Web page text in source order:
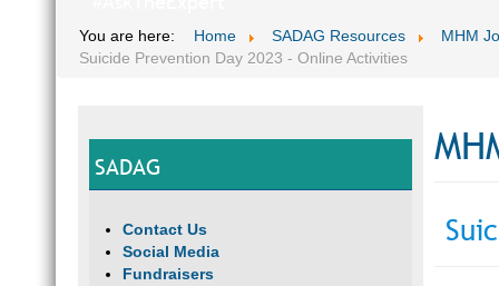
You are here: Home SADAG Resources
MHM
Suicide Prevention Day 2023 - Online Activities
SADAG
Contact Us
Social Media
Fundraisers